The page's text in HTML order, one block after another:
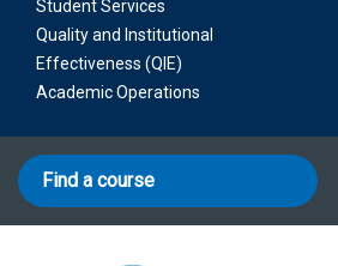
Student Services
Quality and Institutional
Effectiveness (QIE)
Academic Operations
Find a course